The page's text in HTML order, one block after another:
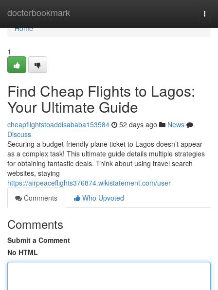
doctorbookmark
Home
Home
1
Find Cheap Flights to Lagos:
Your Ultimate Guide
cheapflightstoaddisababa153584 52 days ago
News
Discuss
Securing a budget-friendly plane ticket to Lagos doesn’t appear
as a complex task! This ultimate guide details multiple strategies
for obtaining fantastic deals. Think about using travel search
websites, staying
https://airpeaceflights376874.wikistatement.com/user
Comments
Who Upvoted
Comments
Submit a Comment
No HTML